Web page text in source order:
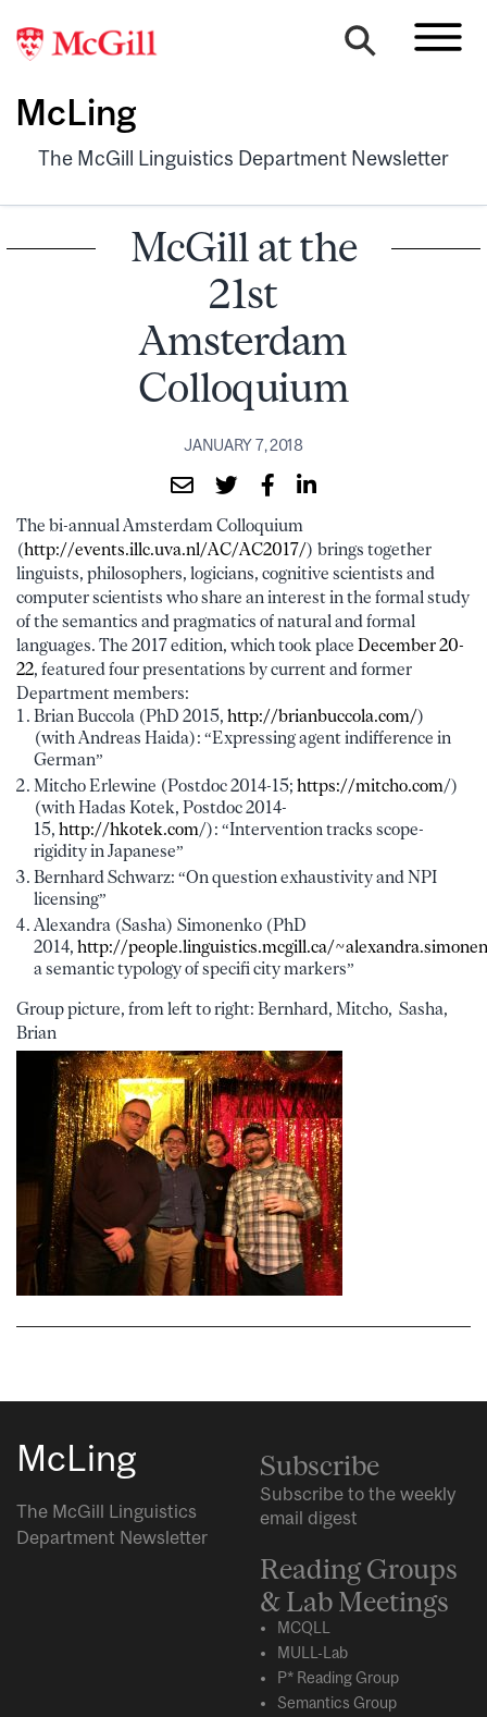
McLing
The McGill Linguistics Department Newsletter
McGill at the
21st
Amsterdam
Colloquium
JANUARY 7, 2018
The bi-annual Amsterdam Colloquium
(http://events.illc.uva.nl/AC/AC2017/) brings together
linguists, philosophers, logicians, cognitive scientists and
computer scientists who share an interest in the formal study
of the semantics and pragmatics of natural and formal
languages. The 2017 edition, which took place December 20-
22, featured four presentations by current and former
Department members:
Brian Buccola (PhD 2015, http://brianbuccola.com/)
(with Andreas Haida): “Expressing agent indifference in
German”
Mitcho Erlewine (Postdoc 2014-15; https://mitcho.com/)
(with Hadas Kotek, Postdoc 2014-
15, http://hkotek.com/): “Intervention tracks scope-
rigidity in Japanese”
Bernhard Schwarz: “On question exhaustivity and NPI
licensing”
Alexandra (Sasha) Simonenko (PhD
2014, http://people.linguistics.mcgill.ca/
a semantic typology of specifi city markers”
Group picture, from left to right: Bernhard, Mitcho, Sasha,
Brian
McLing
The McGill Linguistics
Department Newsletter
Subscribe
Subscribe to the weekly
email digest
Reading Groups
& Lab Meetings
MCQLL
MULL-Lab
P* Reading Group
Semantics Group